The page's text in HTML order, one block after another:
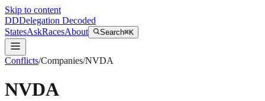
Skip to content
DDDelegation Decoded
StatesAskRacesAbout Search⌘K
Conflicts/Companies/NVDA
NVDA